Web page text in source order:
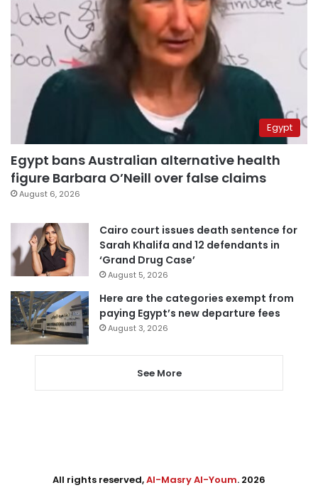
Egypt
Egypt bans Australian alternative health
figure Barbara O’Neill over false claims
August 6, 2026
Cairo court issues death sentence for
Sarah Khalifa and 12 defendants in
‘Grand Drug Case’
August 5, 2026
Here are the categories exempt from
paying Egypt’s new departure fees
August 3, 2026
See More
All rights reserved,Al-Masry Al-Youm. 2026